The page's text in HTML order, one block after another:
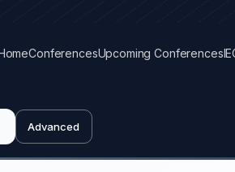
ConferencesUpcoming Conferences
Advanced